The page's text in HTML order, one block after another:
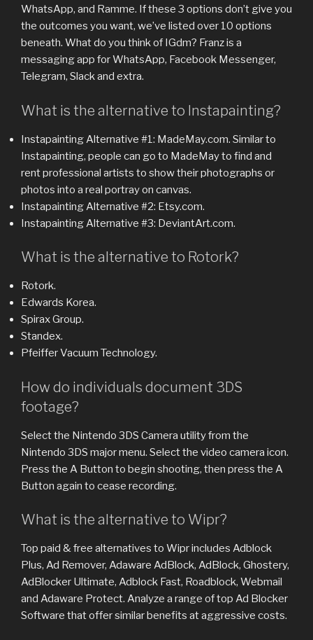
WhatsApp, and Ramme. If these 3 options don’t give you
the outcomes you want, we’ve listed over 10 options
beneath. What do you think of IGdm? Franz is a
messaging app for WhatsApp, Facebook Messenger,
Telegram, Slack and extra.
What is the alternative to Instapainting?
Instapainting Alternative #1: MadeMay.com. Similar to
Instapainting, people can go to MadeMay to find and
rent professional artists to show their photographs or
photos into a real portray on canvas.
Instapainting Alternative #2: Etsy.com.
Instapainting Alternative #3: DeviantArt.com.
What is the alternative to Rotork?
Rotork.
Edwards Korea.
Spirax Group.
Standex.
Pfeiffer Vacuum Technology.
How do individuals document 3DS
footage?
Select the Nintendo 3DS Camera utility from the
Nintendo 3DS major menu. Select the video camera icon.
Press the A Button to begin shooting, then press the A
Button again to cease recording.
What is the alternative to Wipr?
Top paid & free alternatives to Wipr includes Adblock
Plus, Ad Remover, Adaware AdBlock, AdBlock, Ghostery,
AdBlocker Ultimate, Adblock Fast, Roadblock, Webmail
and Adaware Protect. Analyze a range of top Ad Blocker
Software that offer similar benefits at aggressive costs.